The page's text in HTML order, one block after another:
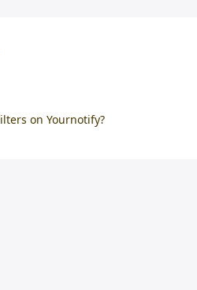
on Yournotify?